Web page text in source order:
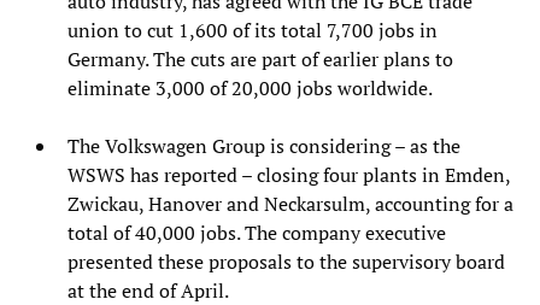
union to cut 1,600 of its total 7,700 jobs in
Germany. The cuts are part of earlier plans to
eliminate 3,000 of 20,000 jobs worldwide.
The Volkswagen Group is considering – as the
WSWS has reported – closing four plants in Emden,
Zwickau, Hanover and Neckarsulm, accounting for a
total of 40,000 jobs. The company executive
presented these proposals to the supervisory board
at the end of April.